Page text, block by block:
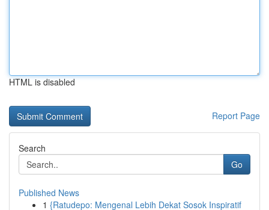
HTML is disabled
Report Page
Search
Go
Published News
1 {Ratudepo: Mengenal Lebih Dekat Sosok Inspiratif